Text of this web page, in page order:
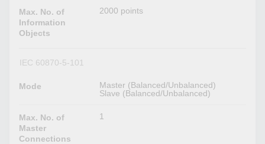
Max. No. of
Information
Objects
2000 points
IEC 60870-5-101
Mode
Master (Balanced/Unbalanced)
Slave (Balanced/Unbalanced)
Max. No. of
Master
Connections
1